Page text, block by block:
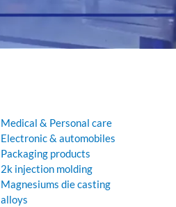
Medical & Personal care
Electronic & automobiles
Packaging products
2k injection molding
Magnesiums die casting
alloys